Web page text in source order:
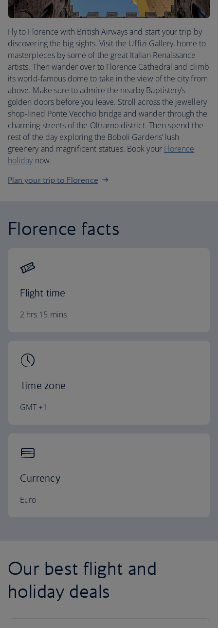
Fly to Florence with British Airways and start your trip by
discovering the big sights. Visit the Uffizi Gallery, home to
masterpieces by some of the great Italian Renaissance
artists. Then wander over to Florence Cathedral and climb
its world-famous dome to take in the view of the city from
above. Make sure to admire the nearby Baptistery’s
golden doors before you leave. Stroll across the jewellery
shop-lined Ponte Vecchio bridge and wander through the
charming streets of the Oltrarno district. Then spend the
rest of the day exploring the Boboli Gardens’ lush
greenery and magnificent statues. Book your Florence
holiday now.
Plan your trip to Florence
Florence facts
Flight time
2 hrs 15 mins
Time zone
GMT +1
Currency
Euro
Our best flight and
holiday deals